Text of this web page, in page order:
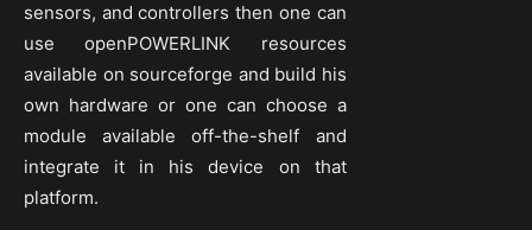
sensors, and controllers then one can
use openPOWERLINK resources
available on sourceforge and build his
own hardware or one can choose a
module available off-the-shelf and
integrate it in his device on that
platform.